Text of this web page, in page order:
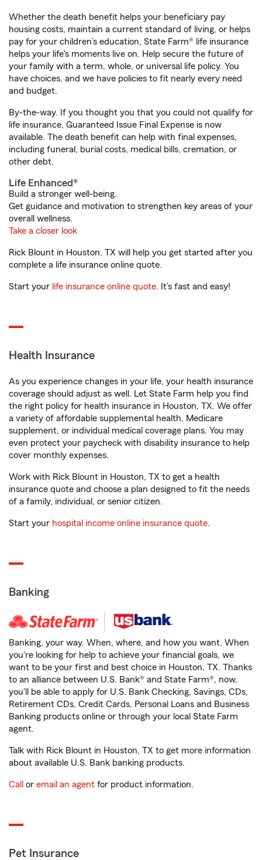
Whether the death benefit helps your beneficiary pay
housing costs, maintain a current standard of living, or helps
pay for your children’s education, State Farm® life insurance
helps your life's moments live on. Help secure the future of
your family with a term, whole, or universal life policy. You
have choices, and we have policies to fit nearly every need
and budget.
By-the-way. If you thought you that you could not qualify for
life insurance, Guaranteed Issue Final Expense is now
available. The death benefit can help with final expenses,
including funeral, burial costs, medical bills, cremation, or
other debt.
Life Enhanced®
Build a stronger well-being.
Get guidance and motivation to strengthen key areas of your
overall wellness.
Take a closer look
Rick Blount in Houston, TX will help you get started after you
complete a life insurance online quote.
Start your life insurance online quote. It’s fast and easy!
Health Insurance
As you experience changes in your life, your health insurance
coverage should adjust as well. Let State Farm help you find
the right policy for health insurance in Houston, TX. We offer
a variety of affordable supplemental health, Medicare
supplement, or individual medical coverage plans. You may
even protect your paycheck with disability insurance to help
cover monthly expenses.
Work with Rick Blount in Houston, TX to get a health
insurance quote and choose a plan designed to fit the needs
of a family, individual, or senior citizen.
Start your hospital income online insurance quote.
Banking
Banking, your way. When, where, and how you want. When
you're looking for help to achieve your financial goals, we
want to be your first and best choice in Houston, TX. Thanks
to an alliance between U.S. Bank® and State Farm®, now,
you'll be able to apply for U.S. Bank Checking, Savings, CDs,
Retirement CDs, Credit Cards, Personal Loans and Business
Banking products online or through your local State Farm
agent.
Talk with Rick Blount in Houston, TX to get more information
about available U.S. Bank banking products.
Call or email an agent for product information.
Pet Insurance